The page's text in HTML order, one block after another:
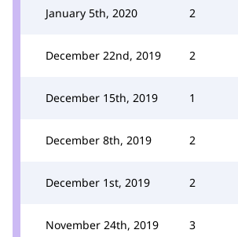
January 5th, 2020 2
December 22nd, 2019 2
December 15th, 2019 1
December 8th, 2019 2
December 1st, 2019 2
November 24th, 2019 3